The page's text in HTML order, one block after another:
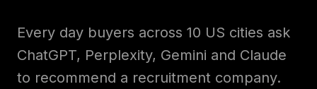
Every day buyers across 10 US cities ask
ChatGPT, Perplexity, Gemini and Claude
to recommend a recruitment company.